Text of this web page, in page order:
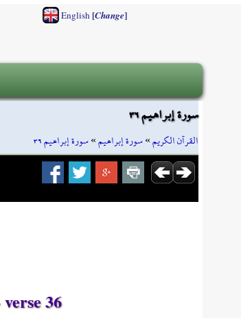
English[Change]
سورة إبراهيم ٣٦
القرآن الكريم»سورة إبراهيم»سورة إبراهيم ٣٦
36